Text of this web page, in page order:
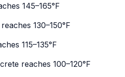
145–165°F
130–150°F
115–135°F
reaches 100–120°F